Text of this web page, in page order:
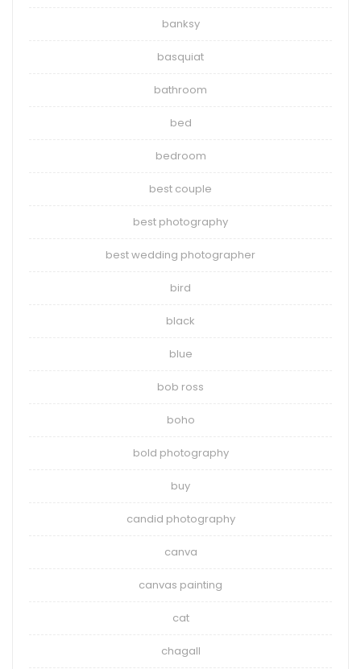
banksy
basquiat
bathroom
bed
bedroom
best couple
best photography
best wedding photographer
bird
black
blue
bob ross
boho
bold photography
buy
candid photography
canva
canvas painting
cat
chagall